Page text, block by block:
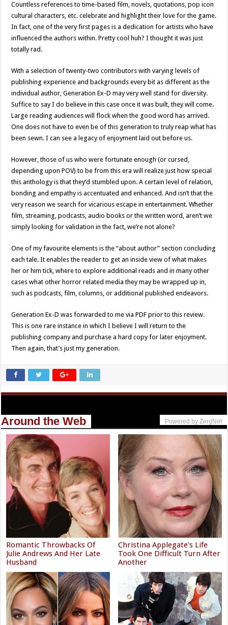
Countless references to time-based film, novels, quotations, pop icon
cultural characters, etc. celebrate and highlight their love for the game.
In fact, one of the very first pages is a dedication for artists who have
influenced the authors within. Pretty cool huh? I thought it was just
totally rad.
With a selection of twenty-two contributors with varying levels of
publishing experience and backgrounds every bit as different as the
individual author, Generation Ex-D may very well stand for diversity.
Suffice to say I do believe in this case once it was built, they will come.
Large reading audiences will flock when the good word has arrived.
One does not have to even be of this generation to truly reap what has
been sewn. I can see a legacy of enjoyment laid out before us.
However, those of us who were fortunate enough (or cursed,
depending upon POV) to be from this era will realize just how special
this anthology is that they’d stumbled upon. A certain level of relation,
bonding and empathy is accentuated and enhanced. And isn’t that the
very reason we search for vicarious escape in entertainment. Whether
film, streaming, podcasts, audio books or the written word, aren’t we
simply looking for validation in the fact, we’re not alone?
One of my favourite elements is the “about author” section concluding
each tale. It enables the reader to get an inside view of what makes
her or him tick, where to explore additional reads and in many other
cases what other horror related media they may be wrapped up in,
such as podcasts, film, columns, or additional published endeavors.
Generation Ex-D was forwarded to me via PDF prior to this review.
This is one rare instance in which I believe I will return to the
publishing company and purchase a hard copy for later enjoyment.
Then again, that’s just my generation.
Around the Web Powered by ZergNet
Romantic Throwbacks Of
Julie Andrews And Her Late
Husband
Christina Applegate's Life
Took One Difficult Turn After
Another